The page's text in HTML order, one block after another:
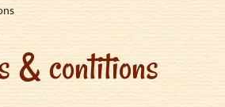
& contitions